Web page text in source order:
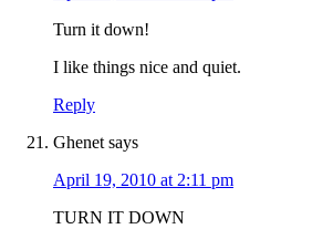
Turn it down!
I like things nice and quiet.
Reply
Ghenet says
April 19, 2010 at 2:11 pm
TURN IT DOWN